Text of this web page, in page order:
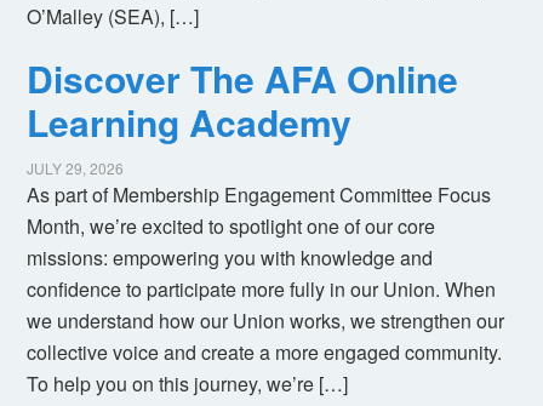
O’Malley (SEA), […]
Discover The AFA Online
Learning Academy
JULY 29, 2026
As part of Membership Engagement Committee Focus
Month, we’re excited to spotlight one of our core
missions: empowering you with knowledge and
confidence to participate more fully in our Union. When
we understand how our Union works, we strengthen our
collective voice and create a more engaged community.
To help you on this journey, we’re […]